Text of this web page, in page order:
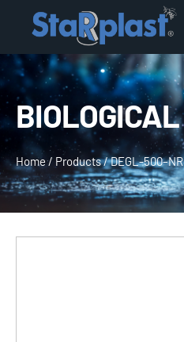
BIOLOGICAL
Home/ Products/DEGL-500–NR